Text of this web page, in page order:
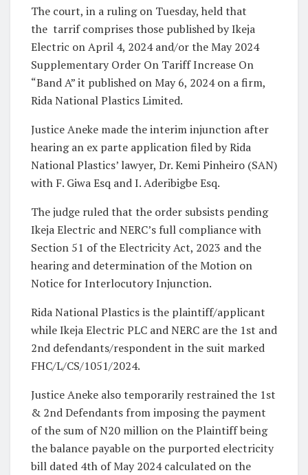
The court, in a ruling on Tuesday, held that
the tarrif comprises those published by Ikeja
Electric on April 4, 2024 and/or the May 2024
Supplementary Order On Tariff Increase On
“Band A” it published on May 6, 2024 on a firm,
Rida National Plastics Limited.
Justice Aneke made the interim injunction after
hearing an ex parte application filed by Rida
National Plastics’ lawyer, Dr. Kemi Pinheiro (SAN)
with F. Giwa Esq and I. Aderibigbe Esq.
The judge ruled that the order subsists pending
Ikeja Electric and NERC’s full compliance with
Section 51 of the Electricity Act, 2023 and the
hearing and determination of the Motion on
Notice for Interlocutory Injunction.
Rida National Plastics is the plaintiff/applicant
while Ikeja Electric PLC and NERC are the 1st and
2nd defendants/respondent in the suit marked
FHC/L/CS/1051/2024.
Justice Aneke also temporarily restrained the 1st
& 2nd Defendants from imposing the payment
of the sum of N20 million on the Plaintiff being
the balance payable on the purported electricity
bill dated 4th of May 2024 calculated on the